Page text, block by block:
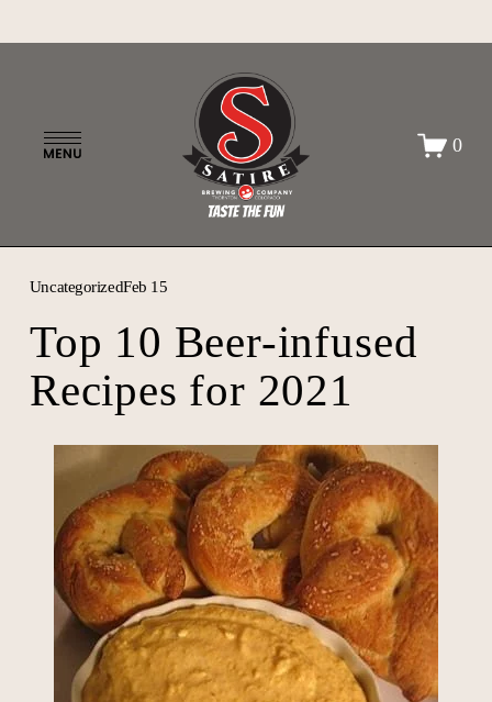
O
p
e
u
0
Top 10 Beer-infused
Recipes for 2021
UncategorizedFeb 15